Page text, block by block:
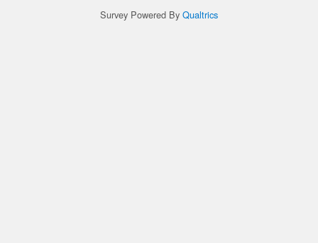
Survey Powered By Qualtrics